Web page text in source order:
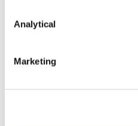
Analytical
Marketing
take all reasonable
safety and privacy of
with any third party
1. What